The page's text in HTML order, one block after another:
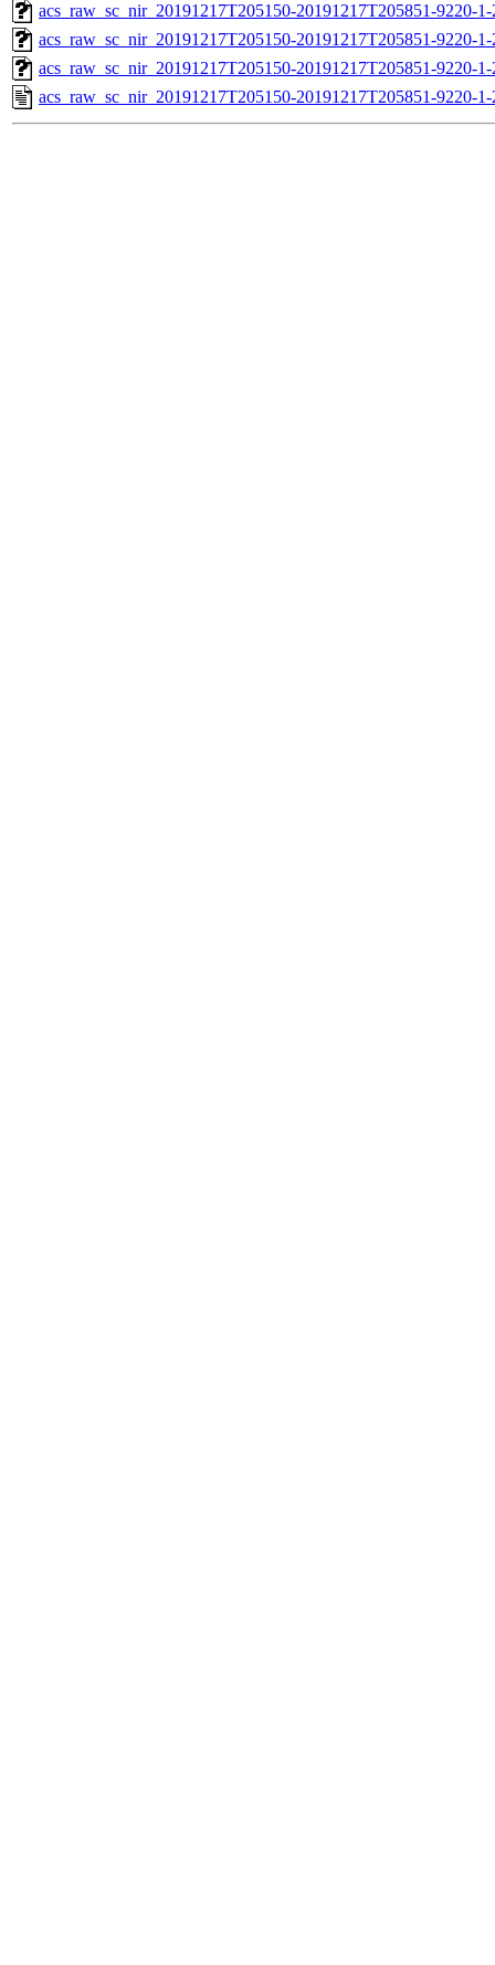
acs_raw_sc_nir_20191217T205150-20191217T205851-9220-
acs_raw_sc_nir_20191217T205150-20191217T205851-9220-
acs_raw_sc_nir_20191217T205150-20191217T205851-9220-
acs_raw_sc_nir_20191217T205150-20191217T205851-9220-